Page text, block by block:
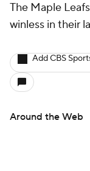
The Maple
winless in their
Add CBS
Around the Web